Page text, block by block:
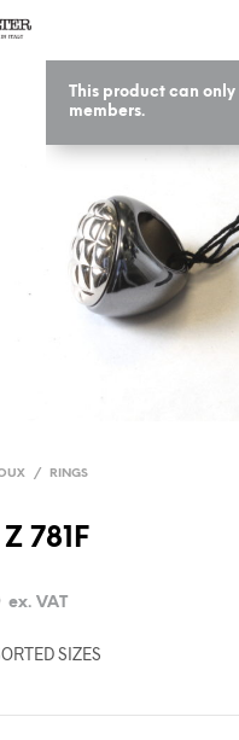
This product can
members.
/ RINGS
781F
ex. VAT
SIZES